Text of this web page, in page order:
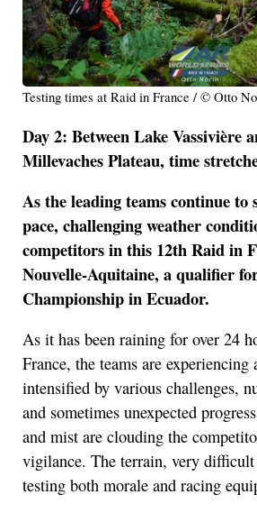
Testing times at Raid in France / © Otto
Day 2: Between Lake Vassivière
Millevaches Plateau, time
As the leading teams continue to
pace, challenging weather
competitors in this 12th Raid in
Nouvelle-Aquitaine, a qualifier
Championship in Ecuador.
As it has been raining for over 24
France, the teams are experiencing
intensified by various challenges,
and sometimes unexpected
and mist are clouding the
vigilance. The terrain, very
testing both morale and racing